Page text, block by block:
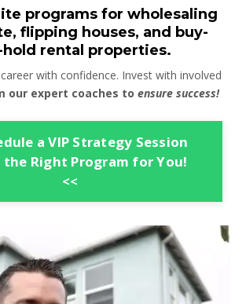
programs for wholesaling
flipping houses, and buy-
hold rental properties.
with confidence. Invest with involved
our expert coaches to ensure success!
a VIP Strategy Session
the Right Program for You!
<<